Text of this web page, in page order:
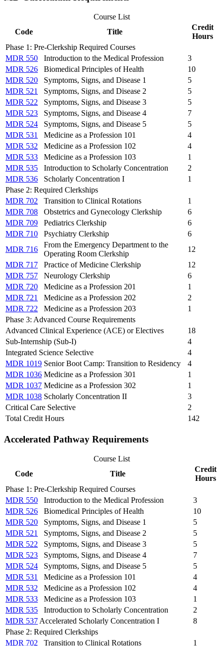
Course List
Code
Title
Credit
Hours
Phase 1: Pre-Clerkship Required Courses
MDR 550
Introduction to the Medical Profession
3
MDR 526
Biomedical Principles of Health
10
MDR 520
Symptoms, Signs, and Disease 1
5
MDR 521
Symptoms, Signs, and Disease 2
5
MDR 522
Symptoms, Signs, and Disease 3
5
MDR 523
Symptoms, Signs, and Disease 4
7
MDR 524
Symptoms, Signs, and Disease 5
5
MDR 531
Medicine as a Profession 101
4
MDR 532
Medicine as a Profession 102
4
MDR 533
Medicine as a Profession 103
1
MDR 535
Introduction to Scholarly Concentration
2
MDR 536
Scholarly Concentration I
1
Phase 2: Required Clerkships
MDR 702
Transition to Clinical Rotations
1
MDR 708
Obstetrics and Gynecology Clerkship
6
MDR 709
Pediatrics Clerkship
6
MDR 710
Psychiatry Clerkship
6
MDR 716
From the Emergency Department to the
Operating Room Clerkship
12
MDR 717
Practice of Medicine Clerkship
12
MDR 757
Neurology Clerkship
6
MDR 720
Medicine as a Profession 201
1
MDR 721
Medicine as a Profession 202
2
MDR 722
Medicine as a Profession 203
1
Phase 3: Advanced Course Requirements
Advanced Clinical Experience (ACE) or Electives
18
Sub-Internship (Sub-I)
4
Integrated Science Selective
4
MDR 1019 Senior Boot Camp: Transition to Residency
4
MDR 1036 Medicine as a Profession 301
1
MDR 1037 Medicine as a Profession 302
1
MDR 1038 Scholarly Concentration II
3
Critical Care Selective
2
Total Credit Hours
142
Accelerated Pathway Requirements
Course List
Code
Title
Credit
Hours
Phase 1: Pre-Clerkship Required Courses
MDR 550
Introduction to the Medical Profession
3
MDR 526
Biomedical Principles of Health
10
MDR 520
Symptoms, Signs, and Disease 1
5
MDR 521
Symptoms, Signs, and Disease 2
5
MDR 522
Symptoms, Signs, and Disease 3
5
MDR 523
Symptoms, Signs, and Disease 4
7
MDR 524
Symptoms, Signs, and Disease 5
5
MDR 531
Medicine as a Profession 101
4
MDR 532
Medicine as a Profession 102
4
MDR 533
Medicine as a Profession 103
1
MDR 535
Introduction to Scholarly Concentration
2
MDR 537 Accelerated Scholarly Concentration I
8
Phase 2: Required Clerkships
MDR 702
Transition to Clinical Rotations
1